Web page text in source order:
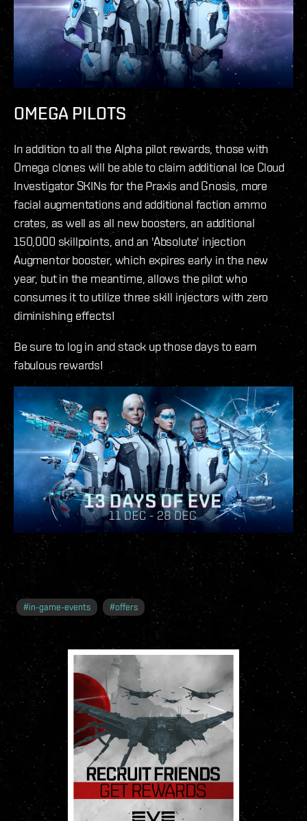
OMEGA PILOTS
In addition to all the Alpha pilot rewards, those with
Omega clones will be able to claim additional Ice Cloud
Investigator SKINs for the Praxis and Gnosis, more
facial augmentations and additional faction ammo
crates, as well as all new boosters, an additional
150,000 skillpoints, and an 'Absolute' injection
Augmentor booster, which expires early in the new
year, but in the meantime, allows the pilot who
consumes it to utilize three skill injectors with zero
diminishing effects!
Be sure to log in and stack up those days to earn
fabulous rewards!
#in-game-events #offers